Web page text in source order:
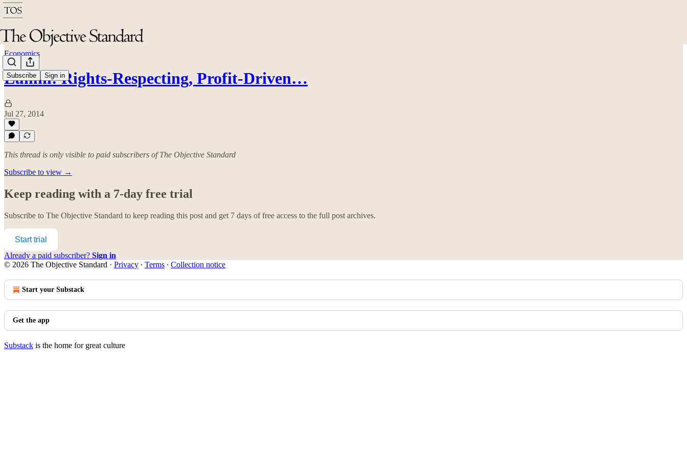
Subscribe Sign in
Economics
Lumni: Rights-Respecting, Profit-Driven…
Jul 27, 2014
This thread is only visible to paid subscribers of The Objective Standard
Subscribe to view →
Keep reading with a 7-day free trial
Subscribe to The Objective Standard to keep reading this post and get 7 days of free access to the full post archives.
Start trial
Already a paid subscriber? Sign in
© 2026 The Objective Standard · Privacy ∙ Terms ∙ Collection notice
Start your Substack
Get the app
Substack is the home for great culture